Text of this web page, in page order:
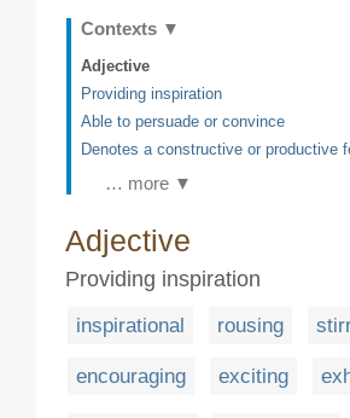
Contexts ▼
Adjective
Providing inspiration
Able to persuade or convince
Denotes a constructive or productive
… more ▼
Adjective
Providing inspiration
inspirational rousing
encouraging exciting